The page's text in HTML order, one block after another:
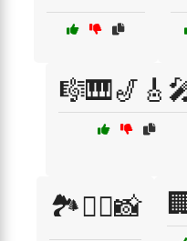
🏞️🧗‍♂️📸